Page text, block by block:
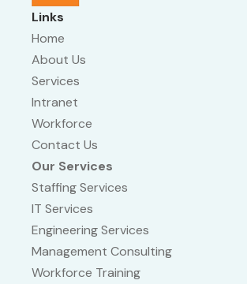
Links
Home
About Us
Services
Intranet
Workforce
Contact Us
Our Services
Staffing Services
IT Services
Engineering Services
Management Consulting
Workforce Training